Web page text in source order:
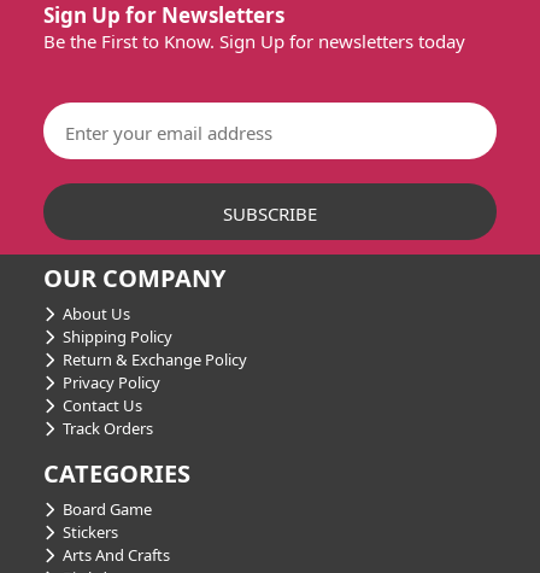
Sign Up for Newsletters
Be the First to Know. Sign Up for newsletters today
OUR COMPANY
About Us
Shipping Policy
Return & Exchange Policy
Privacy Policy
Contact Us
Track Orders
CATEGORIES
Board Game
Stickers
Arts And Crafts